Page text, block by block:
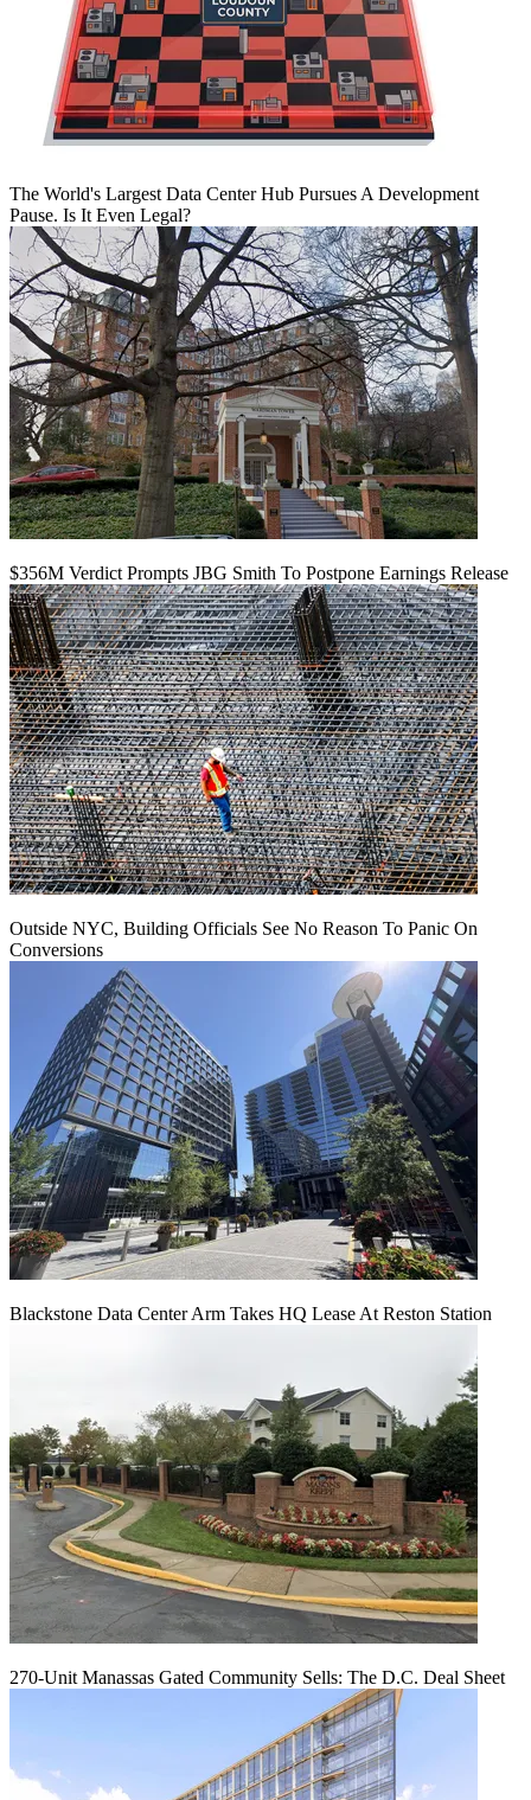
The World's Largest Data Center Hub Pursues A Development
Pause. Is It Even Legal?
$356M Verdict Prompts JBG Smith To Postpone Earnings Release
Outside NYC, Building Officials See No Reason To Panic On
Conversions
Blackstone Data Center Arm Takes HQ Lease At Reston Station
270-Unit Manassas Gated Community Sells: The D.C. Deal Sheet